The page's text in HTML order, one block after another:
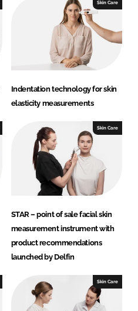
Skin Care
Indentation technology for skin
elasticity measurements
Skin Care
STAR – point of sale facial skin
measurement instrument with
product recommendations
launched by Delfin
Skin Care